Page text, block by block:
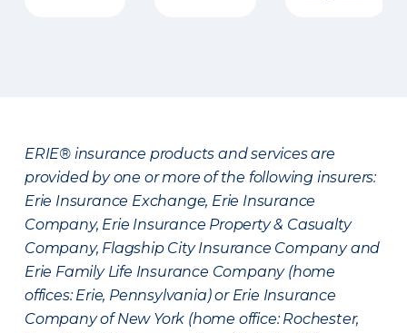
ERIE® insurance products and services are
provided by one or more of the following insurers:
Erie Insurance Exchange, Erie Insurance
Company, Erie Insurance Property & Casualty
Company, Flagship City Insurance Company and
Erie Family Life Insurance Company (home
offices: Erie, Pennsylvania) or Erie Insurance
Company of New York (home office: Rochester,